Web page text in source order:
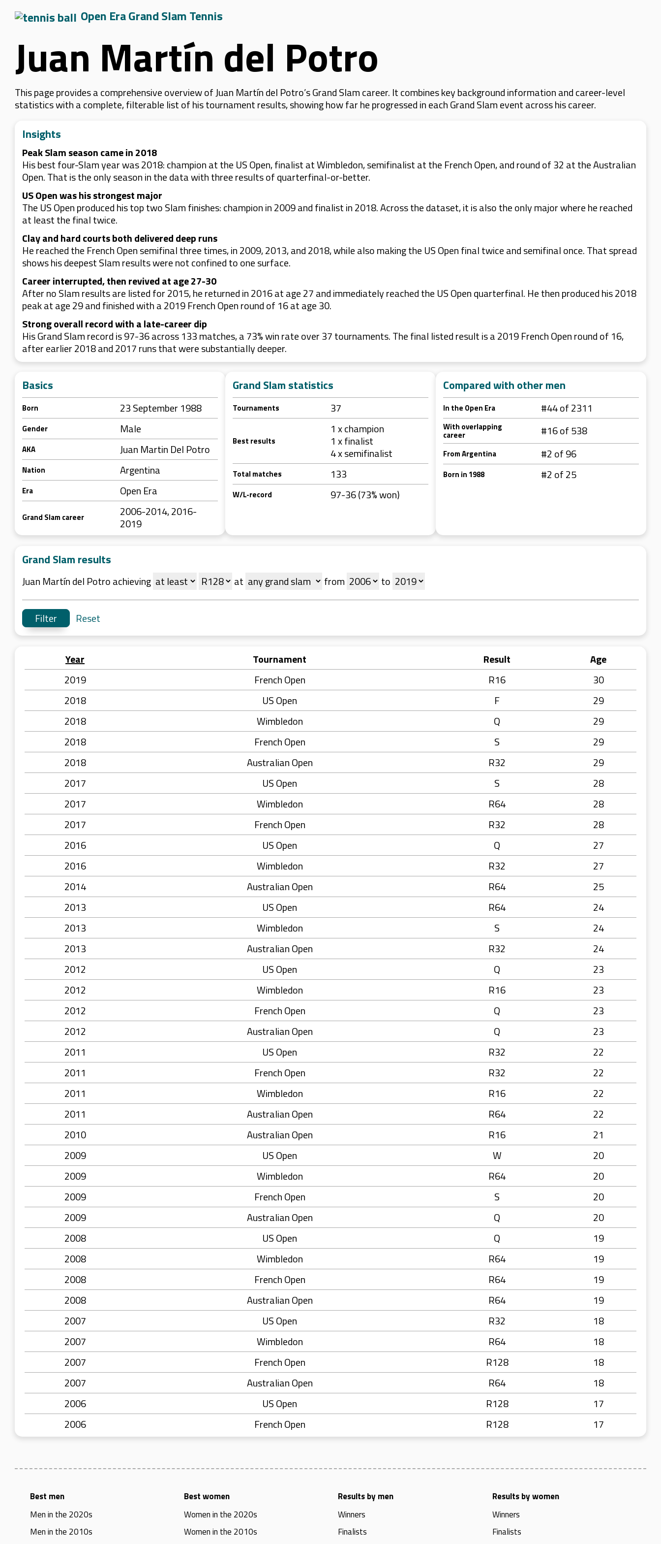
Open Era Grand Slam Tennis
Juan Martín del Potro
This page provides a comprehensive overview of Juan Martín del Potro’s Grand Slam career. It combines key background information and career-level
statistics with a complete, filterable list of his tournament results, showing how far he progressed in each Grand Slam event across his career.
Insights
Peak Slam season came in 2018
His best four-Slam year was 2018: champion at the US Open, finalist at Wimbledon, semifinalist at the French Open, and round of 32 at the Australian
Open. That is the only season in the data with three results of quarterfinal-or-better.
US Open was his strongest major
The US Open produced his top two Slam finishes: champion in 2009 and finalist in 2018. Across the dataset, it is also the only major where he reached
at least the final twice.
Clay and hard courts both delivered deep runs
He reached the French Open semifinal three times, in 2009, 2013, and 2018, while also making the US Open final twice and semifinal once. That spread
shows his deepest Slam results were not confined to one surface.
Career interrupted, then revived at age 27-30
After no Slam results are listed for 2015, he returned in 2016 at age 27 and immediately reached the US Open quarterfinal. He then produced his 2018
peak at age 29 and finished with a 2019 French Open round of 16 at age 30.
Strong overall record with a late-career dip
His Grand Slam record is 97-36 across 133 matches, a 73% win rate over 37 tournaments. The final listed result is a 2019 French Open round of 16,
after earlier 2018 and 2017 runs that were substantially deeper.
Basics
Born 23 September 1988
Gender Male
AKA Juan Martin Del Potro
Nation Argentina
Era Open Era
Grand Slam career
2006-2014, 2016-
2019
Grand Slam statistics
Tournaments 37
Best results
1 x champion
1 x finalist
4 x semifinalist
Total matches 133
W/L-record 97-36 (73% won)
Compared with other men
In the Open Era #44 of 2311
With overlapping
career #16 of 538
From Argentina #2 of 96
Born in 1988 #2 of 25
Grand Slam results
Juan Martín del Potro achieving at from to
Reset
Year Tournament Result
Age
2019
French Open R16
30
2018
US Open F
29
2018
Wimbledon Q
29
2018
French Open S
29
2018
Australian Open R32
29
2017
US Open S
28
2017
Wimbledon R64
28
2017
French Open R32
28
2016
US Open Q
27
2016
Wimbledon R32
27
2014
Australian Open R64
25
2013
US Open R64
24
2013
Wimbledon S
24
2013
Australian Open R32
24
2012
US Open Q
23
2012
Wimbledon R16
23
2012
French Open Q
23
2012
Australian Open Q
23
2011
US Open R32
22
2011
French Open R32
22
2011
Wimbledon R16
22
2011
Australian Open R64
22
2010
Australian Open R16
21
2009
US Open W
20
2009
Wimbledon R64
20
2009
French Open S
20
2009
Australian Open Q
20
2008
US Open Q
19
2008
Wimbledon R64
19
2008
French Open R64
19
2008
Australian Open R64
19
2007
US Open R32
18
2007
Wimbledon R64
18
2007
French Open R128
18
2007
Australian Open R64
18
2006
US Open R128
17
2006
French Open R128 17
Best men
Men in the 2020s
Men in the 2010s
Best women
Women in the 2020s
Women in the 2010s
Results by men
Winners
Finalists
Results by women
Winners
Finalists